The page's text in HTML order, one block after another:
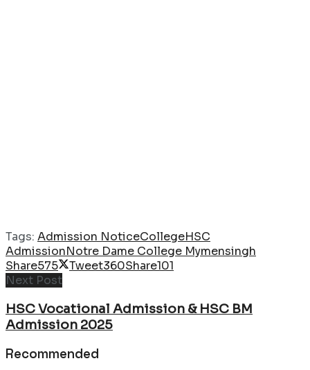
Tags: Admission NoticeCollegeHSC
AdmissionNotre Dame College Mymensingh
Share575 Tweet360Share101
Next Post
HSC Vocational Admission & HSC BM
Admission 2025
Recommended